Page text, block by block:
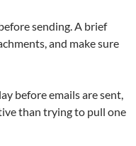
sending. A brief
and make sure
before emails are sent,
than trying to pull one